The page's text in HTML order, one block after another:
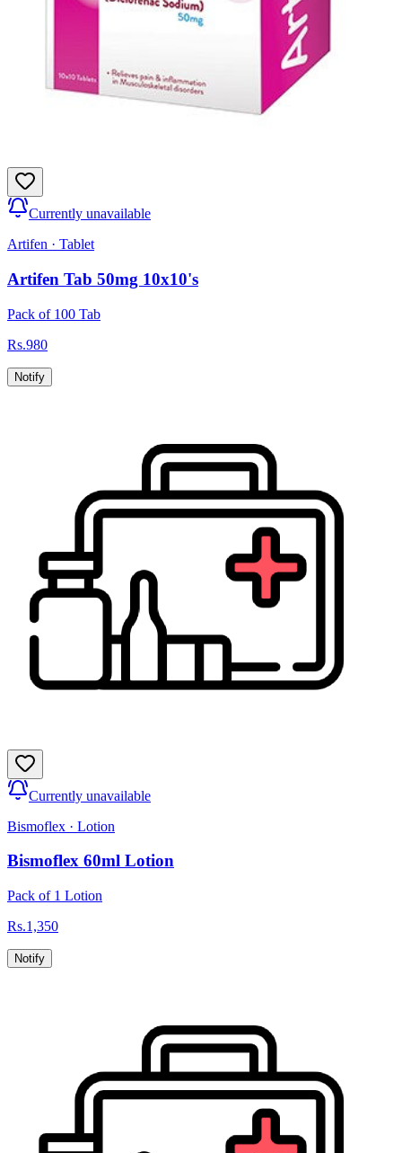
Currently unavailable
Artifen · Tablet
Artifen Tab 50mg 10x10's
Pack of 100 Tab
Rs.980
Notify
Currently unavailable
Bismoflex · Lotion
Bismoflex 60ml Lotion
Pack of 1 Lotion
Rs.1,350
Notify